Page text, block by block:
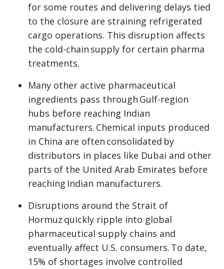
for some routes and delivering delays tied
to the closure are straining refrigerated
cargo operations. This disruption affects
the cold-chain supply for certain pharma
treatments.
Many other active pharmaceutical
ingredients pass through Gulf-region
hubs before reaching Indian
manufacturers. Chemical inputs produced
in China are often consolidated by
distributors in places like Dubai and other
parts of the United Arab Emirates before
reaching Indian manufacturers.
Disruptions around the Strait of
Hormuz quickly ripple into global
pharmaceutical supply chains and
eventually affect U.S. consumers. To date,
15% of shortages involve controlled